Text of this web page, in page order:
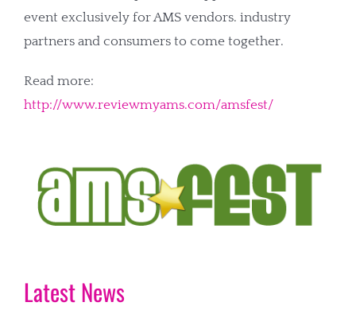
event exclusively for AMS vendors. industry
partners and consumers to come together.
Read more:
http://www.reviewmyams.com/amsfest/
Latest News